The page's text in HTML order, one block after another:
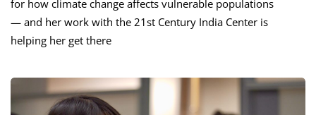
for how climate change affects vulnerable populations
— and her work with the 21st Century India Center is
helping her get there